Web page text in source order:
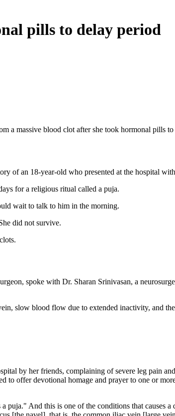
pills to delay period
a massive blood clot after she took hormonal pills
of an 18-year-old who presented at the hospital
for a religious ritual called a puja.
wait to talk to him in the morning.
did not survive.
spoke with Dr. Sharan Srinivasan, a
slow blood flow due to extended inactivity, and
by her friends, complaining of severe leg pain
offer devotional homage and prayer to one or
puja." And this is one of the conditions that causes